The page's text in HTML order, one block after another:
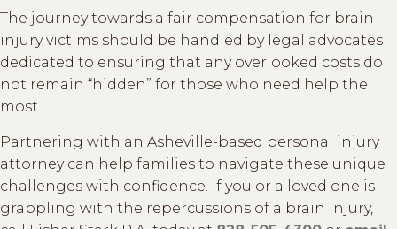
The journey towards a fair compensation for brain
injury victims should be handled by legal advocates
dedicated to ensuring that any overlooked costs do
not remain “hidden” for those who need help the
most.
Partnering with an Asheville-based personal injury
attorney can help families to navigate these unique
challenges with confidence. If you or a loved one is
grappling with the repercussions of a brain injury,